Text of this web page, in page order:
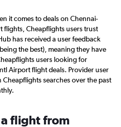
it comes to deals on Chennai-
flights, Cheapflights users trust
has received a user feedback
the best), meaning they have
users looking for
Airport flight deals. Provider user
Cheapflights searches over the past
flight from